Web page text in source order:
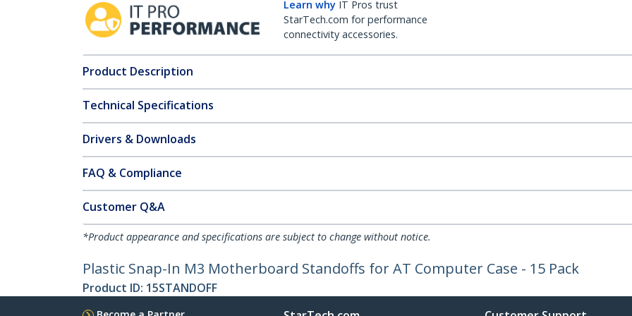
Learn why IT Pros trust
StarTech.com for performance
connectivity accessories.
Product Description
Technical Specifications
Drivers & Downloads
FAQ & Compliance
Customer Q&A
*Product appearance and specifications are subject to change without notice.
Plastic Snap-In M3 Motherboard Standoffs for AT Computer Case - 15 Pack
Product ID: 15STANDOFF